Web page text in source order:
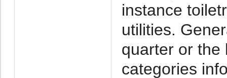
instance
utilities.
quarter or the
categories